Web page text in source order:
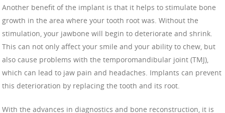
Another benefit of the implant is that it helps to stimulate bone
growth in the area where your tooth root was. Without the
stimulation, your jawbone will begin to deteriorate and shrink.
This can not only affect your smile and your ability to chew, but
also cause problems with the temporomandibular joint (TMJ),
which can lead to jaw pain and headaches. Implants can prevent
this deterioration by replacing the tooth and its root.
With the advances in diagnostics and bone reconstruction, it is